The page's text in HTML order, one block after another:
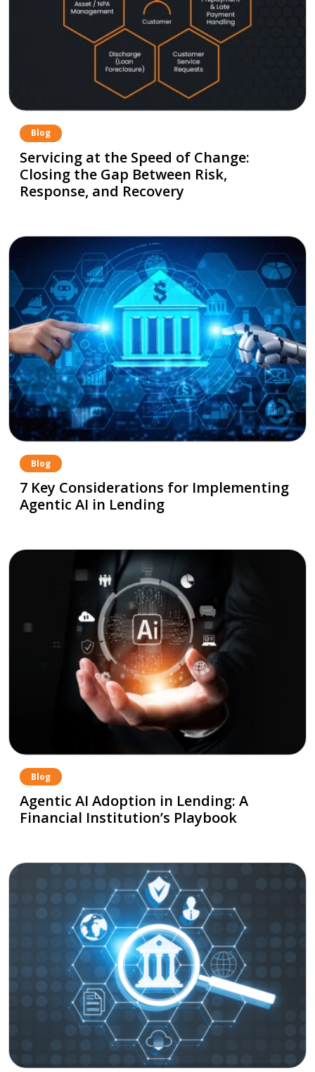
Blog
Servicing at the Speed of Change:
Closing the Gap Between Risk,
Response, and Recovery
Blog
7 Key Considerations for Implementing
Agentic AI in Lending
Blog
Agentic AI Adoption in Lending: A
Financial Institution’s Playbook